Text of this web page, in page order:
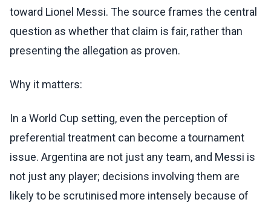
toward Lionel Messi. The source frames the central
question as whether that claim is fair, rather than
presenting the allegation as proven.
Why it matters:
In a World Cup setting, even the perception of
preferential treatment can become a tournament
issue. Argentina are not just any team, and Messi is
not just any player; decisions involving them are
likely to be scrutinised more intensely because of